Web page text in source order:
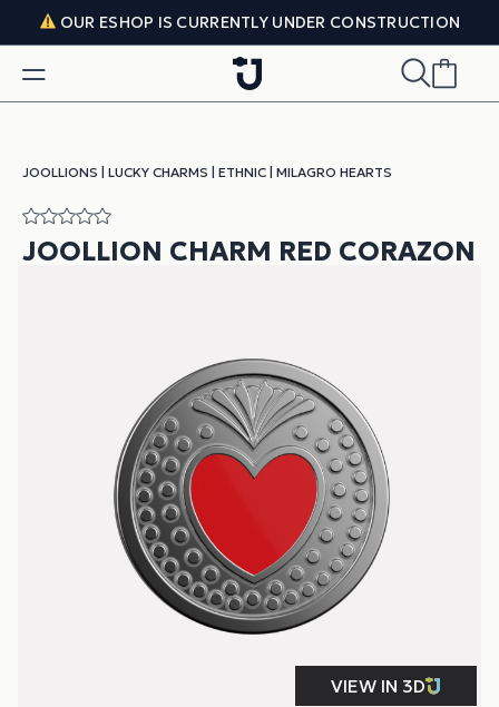
Skip to content
OUR ESHOP IS CURRENTLY UNDER CONSTRUCTION
JOOLLIONS LUCKY CHARMS ETHNIC MILAGRO HEARTS
JOOLLION CHARM RED CORAZON